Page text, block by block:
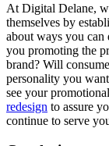
At Digital Delane,
themselves by
about ways you
you promoting the
brand? Will
personality you
see your
redesign to assure
continue to serve